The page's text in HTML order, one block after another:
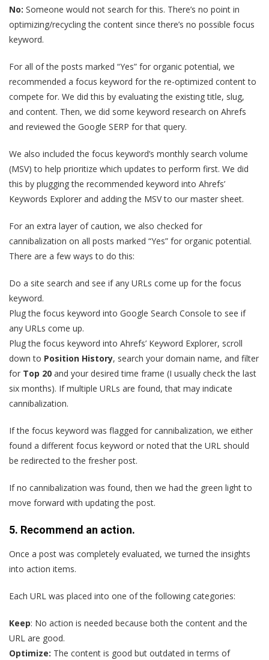
No: Someone would not search for this. There’s no point in
optimizing/recycling the content since there’s no possible focus
keyword.
For all of the posts marked “Yes” for organic potential, we
recommended a focus keyword for the re-optimized content to
compete for. We did this by evaluating the existing title, slug,
and content. Then, we did some keyword research on Ahrefs
and reviewed the Google SERP for that query.
We also included the focus keyword’s monthly search volume
(MSV) to help prioritize which updates to perform first. We did
this by plugging the recommended keyword into Ahrefs’
Keywords Explorer and adding the MSV to our master sheet.
For an extra layer of caution, we also checked for
cannibalization on all posts marked “Yes” for organic potential.
There are a few ways to do this:
Do a site search and see if any URLs come up for the focus
keyword.
Plug the focus keyword into Google Search Console to see if
any URLs come up.
Plug the focus keyword into Ahrefs’ Keyword Explorer, scroll
down to Position History, search your domain name, and filter
for Top 20 and your desired time frame (I usually check the last
six months). If multiple URLs are found, that may indicate
cannibalization.
If the focus keyword was flagged for cannibalization, we either
found a different focus keyword or noted that the URL should
be redirected to the fresher post.
If no cannibalization was found, then we had the green light to
move forward with updating the post.
5. Recommend an action.
Once a post was completely evaluated, we turned the insights
into action items.
Each URL was placed into one of the following categories:
Keep: No action is needed because both the content and the
URL are good.
Optimize: The content is good but outdated in terms of